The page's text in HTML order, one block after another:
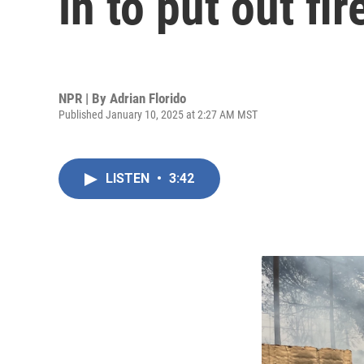
NPR | By Adrian Florido
Published January 10, 2025 at 2:27 AM MST
LISTEN • 3:42